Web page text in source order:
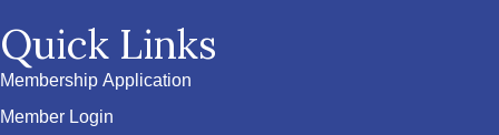
Quick Links
Membership Application
Member Login